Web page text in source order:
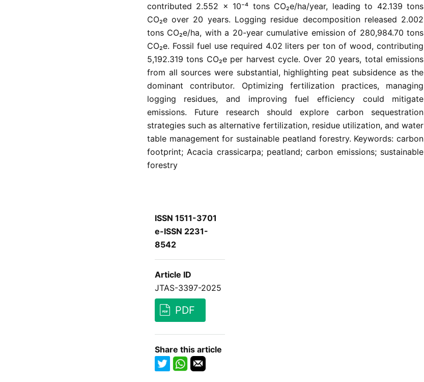
contributed 2.552 × 10⁻⁴ tons CO₂e/ha/year, leading to 42.139 tons
CO₂e over 20 years. Logging residue decomposition released 2.002
tons CO₂e/ha, with a 20-year cumulative emission of 280,984.70 tons
CO₂e. Fossil fuel use required 4.02 liters per ton of wood, contributing
5,192.319 tons CO₂e per harvest cycle. Over 20 years, total emissions
from all sources were substantial, highlighting peat subsidence as the
dominant contributor. Optimizing fertilization practices, managing
logging residues, and improving fuel efficiency could mitigate
emissions. Future research should explore carbon sequestration
strategies such as alternative fertilization, residue utilization, and water
table management for sustainable peatland forestry. Keywords: carbon
footprint; Acacia crassicarpa; peatland; carbon emissions; sustainable
forestry
ISSN 1511-3701
e-ISSN 2231-
8542
Article ID
JTAS-3397-2025
PDF
Share this article